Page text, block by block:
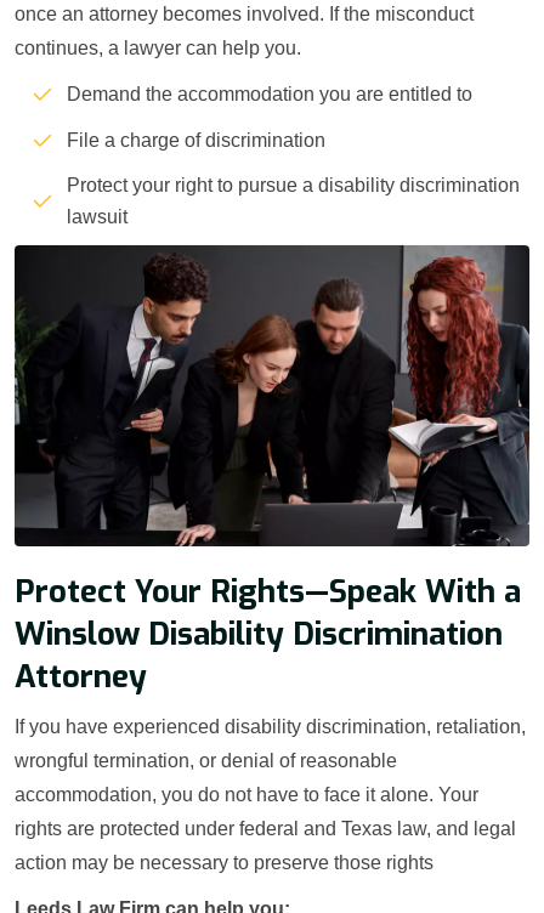
once an attorney becomes involved. If the misconduct
continues, a lawyer can help you.
Demand the accommodation you are entitled to
File a charge of discrimination
Protect your right to pursue a disability discrimination
lawsuit
Protect Your Rights—Speak With a
Winslow Disability Discrimination
Attorney
If you have experienced disability discrimination, retaliation,
wrongful termination, or denial of reasonable
accommodation, you do not have to face it alone. Your
rights are protected under federal and Texas law, and legal
action may be necessary to preserve those rights
Leeds Law Firm can help you: